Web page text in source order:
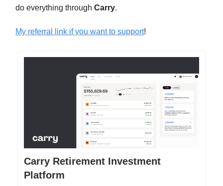
do everything through Carry.
My referral link if you want to support!
Carry Retirement Investment
Platform